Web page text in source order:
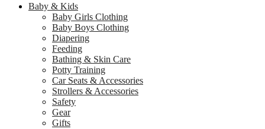
Baby & Kids
Baby Girls Clothing
Baby Boys Clothing
Diapering
Feeding
Bathing & Skin Care
Potty Training
Car Seats & Accessories
Strollers & Accessories
Safety
Gear
Gifts